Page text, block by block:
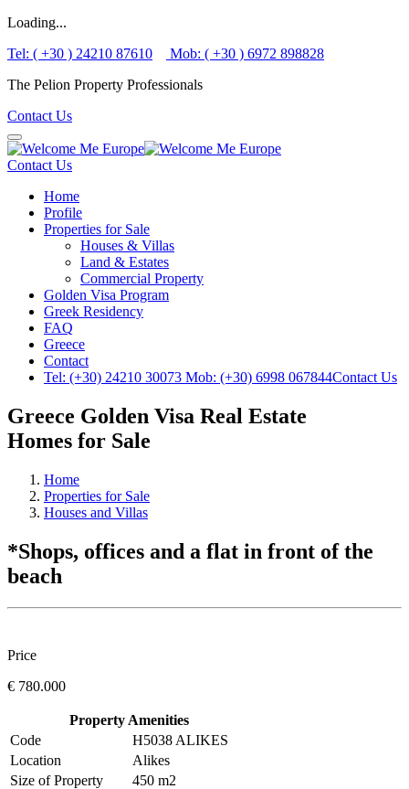
Loading...
Tel: ( +30 ) 24210 87610
Mob: ( +30 ) 6972 898828
The Pelion Property Professionals
Contact Us
Contact Us
Home
Profile
Properties for Sale
Houses & Villas
Land & Estates
Commercial Property
Golden Visa Program
Greek Residency
FAQ
Greece
Contact
Tel: (+30) 24210 30073 Mob: (+30) 6998 067844Contact Us
Greece Golden Visa Real Estate
Homes for Sale
Home
Properties for Sale
Houses and Villas
*Shops, offices and a flat in front of the
beach
Price
€ 780.000
Property Amenities
Code
H5038 ALIKES
Location
Alikes
Size of Property
450 m2